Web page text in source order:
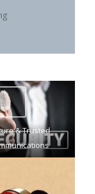
& Trusted